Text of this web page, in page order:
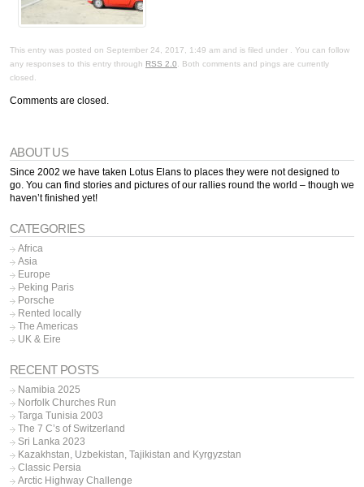
This entry was posted on September 24, 2017, 1:49 am and is filed under . You can follow
any responses to this entry through RSS 2.0. Both comments and pings are currently
closed.
Comments are closed.
ABOUT US
Since 2002 we have taken Lotus Elans to places they were not designed to
go. You can find stories and pictures of our rallies round the world – though we
haven’t finished yet!
CATEGORIES
Africa
Asia
Europe
Peking Paris
Porsche
Rented locally
The Americas
UK & Eire
RECENT POSTS
Namibia 2025
Norfolk Churches Run
Targa Tunisia 2003
The 7 C’s of Switzerland
Sri Lanka 2023
Kazakhstan, Uzbekistan, Tajikistan and Kyrgyzstan
Classic Persia
Arctic Highway Challenge